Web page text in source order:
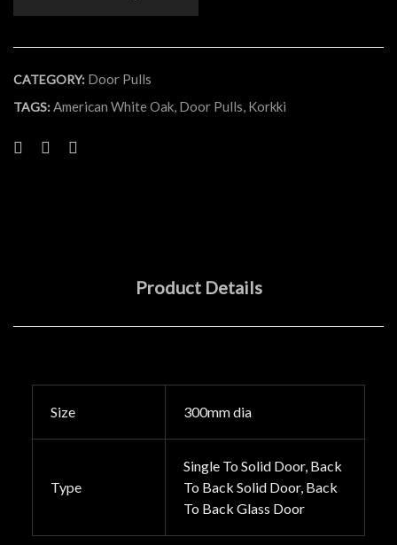
CATEGORY: Door Pulls
TAGS:American White Oak, Door Pulls, Korkki
Product Details
Size 300mm dia
Type
Single To Solid Door, Back
To Back Solid Door, Back
To Back Glass Door